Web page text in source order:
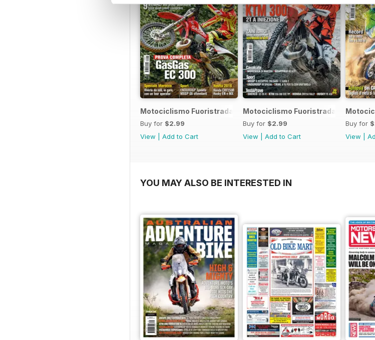
Motociclismo Fuoristrada 7 2017
Buy for $2.99
View
Add to Cart
Motociclismo Fuoristrada 6 2017
Buy for $2.99
View
Add to Cart
Buy for
View
YOU MAY ALSO BE INTERESTED IN